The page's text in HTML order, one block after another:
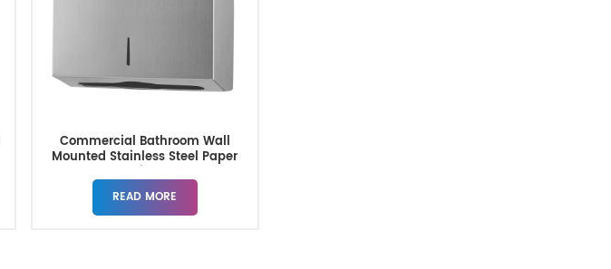
Commercial Bathroom Wall
Mounted Stainless Steel Paper
READ MORE